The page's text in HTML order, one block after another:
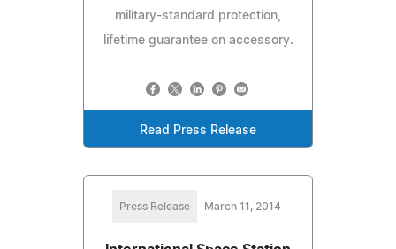
military-standard protection,
lifetime guarantee on accessory.
Read Press Release
Press Release March 11, 2014